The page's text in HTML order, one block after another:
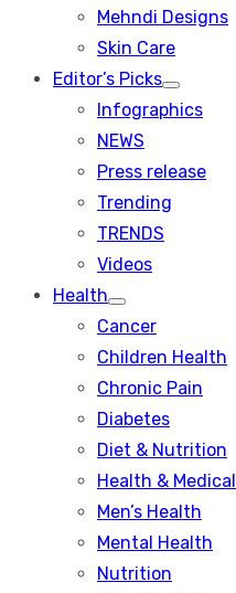
Mehndi Designs
Skin Care
Editor’s Picks
Show
sub
Infographics
NEWS
Press release
Trending
TRENDS
Videos
Health
Show
sub
Cancer
Children Health
Chronic Pain
Diabetes
Diet & Nutrition
Health & Medical
Men’s Health
Mental Health
Nutrition